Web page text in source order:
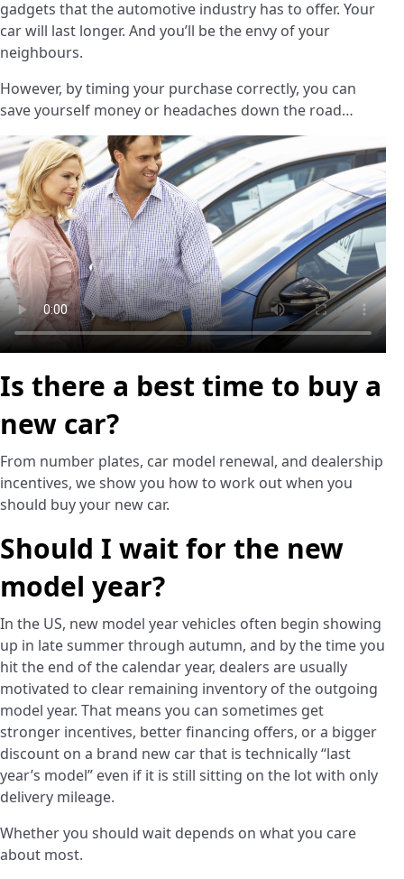
gadgets that the automotive industry has to offer. Your
car will last longer. And you’ll be the envy of your
neighbours.
However, by timing your purchase correctly, you can
save yourself money or headaches down the road…
Is there a best time to buy a
new car?
From number plates, car model renewal, and dealership
incentives, we show you how to work out when you
should buy your new car.
Should I wait for the new
model year?
In the US, new model year vehicles often begin showing
up in late summer through autumn, and by the time you
hit the end of the calendar year, dealers are usually
motivated to clear remaining inventory of the outgoing
model year. That means you can sometimes get
stronger incentives, better financing offers, or a bigger
discount on a brand new car that is technically “last
year’s model” even if it is still sitting on the lot with only
delivery mileage.
Whether you should wait depends on what you care
about most.